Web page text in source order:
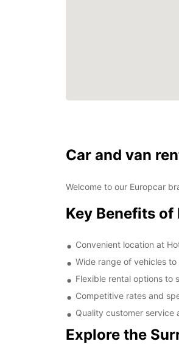
Car and van
Welcome to our Europcar
Key Benefits
Convenient location at
Wide range of vehicles to
Flexible rental options to
Competitive rates and
Quality customer service
Explore the